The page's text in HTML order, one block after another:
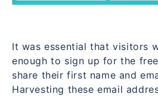
It was essential that visitors
enough to sign up for the
share their first name and
Harvesting these email